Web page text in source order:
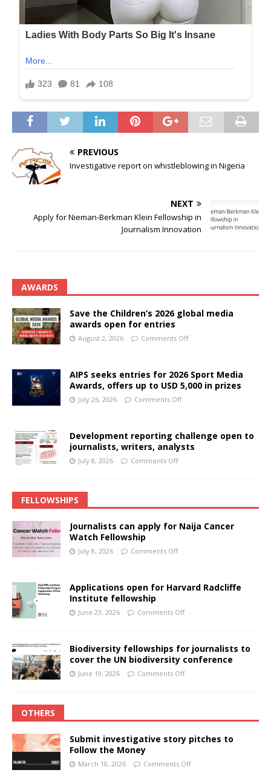
PREVIOUS
Investigative report on whistleblowing in Nigeria
NEXT
Apply for Nieman-Berkman Klein Fellowship in
Journalism Innovation
AWARDS
Save the Children’s 2026 global media
awards open for entries
August 2, 2026 Comments Off
AIPS seeks entries for 2026 Sport Media
Awards, offers up to USD 5,000 in prizes
July 26, 2026 Comments Off
Development reporting challenge open to
journalists, writers, analysts
July 8, 2026 Comments Off
FELLOWSHIPS
Journalists can apply for Naija Cancer
Watch Fellowship
July 8, 2026 Comments Off
Applications open for Harvard Radcliffe
Institute fellowship
June 23, 2026 Comments Off
Biodiversity fellowships for journalists to
cover the UN biodiversity conference
June 19, 2026 Comments Off
OTHERS
Submit investigative story pitches to
Follow the Money
March 10, 2026 Comments Off